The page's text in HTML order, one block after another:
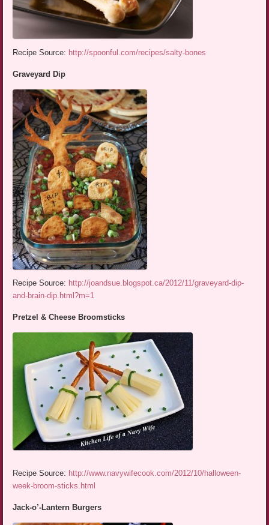
Recipe Source: http://spoonful.com/recipes/salty-bones
Graveyard Dip
Recipe Source: http://joandsue.blogspot.ca/2012/11/graveyard-dip-
and-brain-dip.html?m=1
Pretzel & Cheese Broomsticks
Recipe Source: http://www.navywifecook.com/2012/10/halloween-
week-broom-sticks.html
Jack-o’-Lantern Burgers